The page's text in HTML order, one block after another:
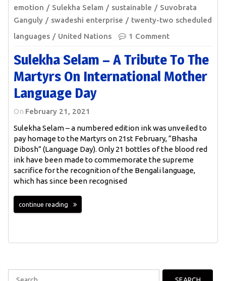
emotion
Sulekha Selam sustainable
Suvobrata
Ganguly
swadeshi enterprise
twenty-two scheduled
languages
United Nations 1 Comment
Sulekha Selam – A Tribute To The
Martyrs On International Mother
Language Day
On February 21, 2021
Sulekha Selam – a numbered edition ink was unveiled to
pay homage to the Martyrs on 21st February, “Bhasha
Dibosh” (Language Day). Only 21 bottles of the blood red
ink have been made to commemorate the supreme
sacrifice for the recognition of the Bengali language,
which has since been recognised
continue reading